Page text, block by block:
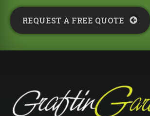
REQUEST A FREE QUOTE​